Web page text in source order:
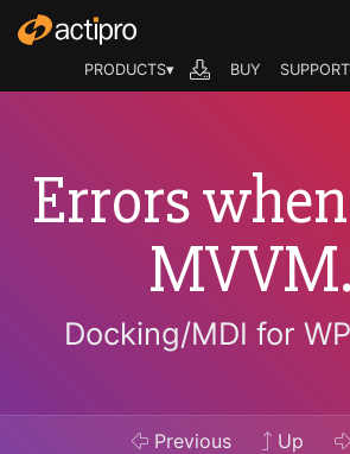
PRODUCTS▾ BUY SUPPORT
Errors
Docking/MDI for
Previous Up